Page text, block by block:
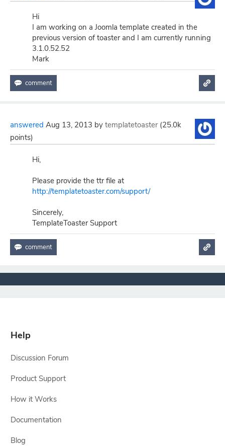
Hi
I am working on a Joomla template created in the
previous version of toaster and I am currently running
3.1.0.52.52
Mark
answered Aug 13, 2013 by templatetoaster (25.0k
points)
Hi,
Please provide the ttr file at
http://templatetoaster.com/support/
Sincerely,
TemplateToaster Support
Help
Discussion Forum
Product Support
How it Works
Documentation
Blog